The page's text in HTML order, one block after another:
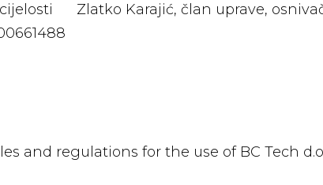
cijelosti Zlatko Karajić, član uprave,
and regulations for the use of BC Tech